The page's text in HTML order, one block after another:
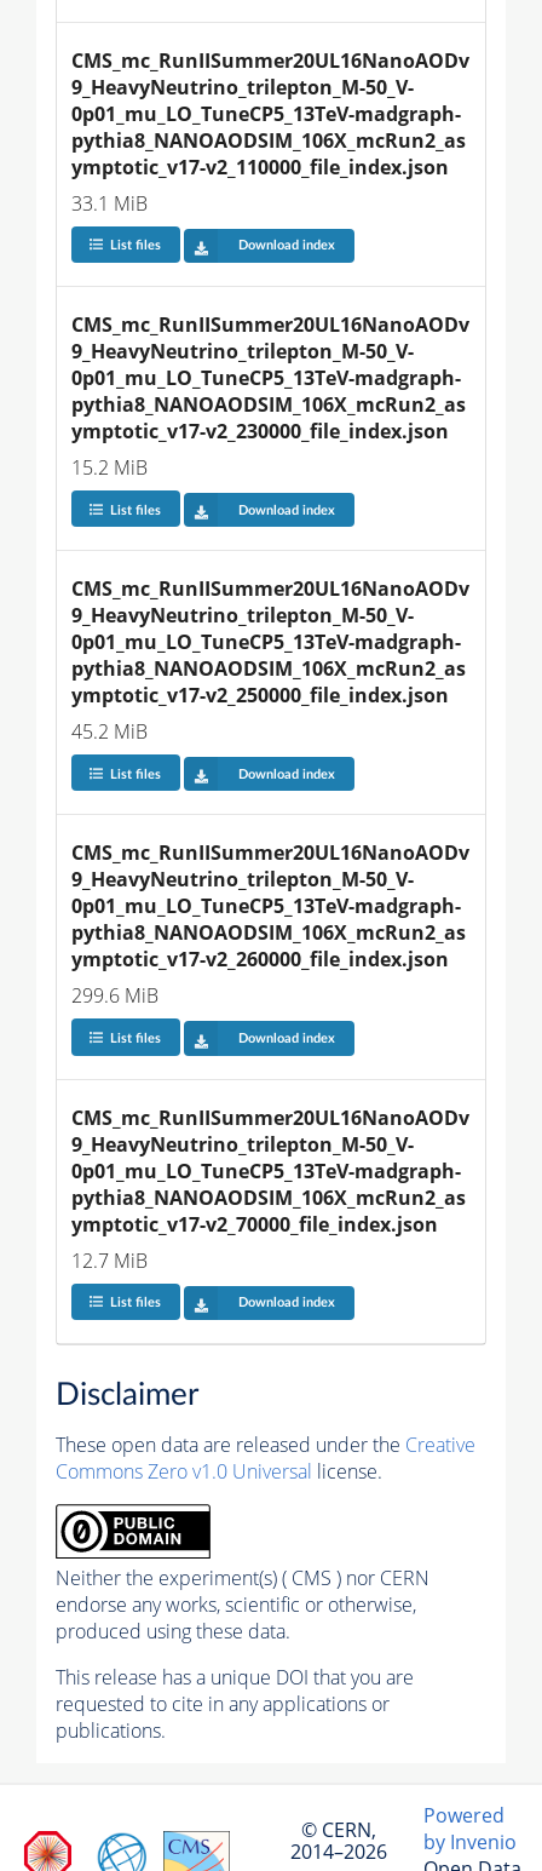
CMS_mc_RunIISummer20UL16NanoAODv
9_HeavyNeutrino_trilepton_M-50_V-
0p01_mu_LO_TuneCP5_13TeV-madgraph-
pythia8_NANOAODSIM_106X_mcRun2_as
ymptotic_v17-v2_110000_file_index.json
33.1 MiB
List files Download index
CMS_mc_RunIISummer20UL16NanoAODv
9_HeavyNeutrino_trilepton_M-50_V-
0p01_mu_LO_TuneCP5_13TeV-madgraph-
pythia8_NANOAODSIM_106X_mcRun2_as
ymptotic_v17-v2_230000_file_index.json
15.2 MiB
List files Download index
CMS_mc_RunIISummer20UL16NanoAODv
9_HeavyNeutrino_trilepton_M-50_V-
0p01_mu_LO_TuneCP5_13TeV-madgraph-
pythia8_NANOAODSIM_106X_mcRun2_as
ymptotic_v17-v2_250000_file_index.json
45.2 MiB
List files Download index
CMS_mc_RunIISummer20UL16NanoAODv
9_HeavyNeutrino_trilepton_M-50_V-
0p01_mu_LO_TuneCP5_13TeV-madgraph-
pythia8_NANOAODSIM_106X_mcRun2_as
ymptotic_v17-v2_260000_file_index.json
299.6 MiB
List files Download index
CMS_mc_RunIISummer20UL16NanoAODv
9_HeavyNeutrino_trilepton_M-50_V-
0p01_mu_LO_TuneCP5_13TeV-madgraph-
pythia8_NANOAODSIM_106X_mcRun2_as
ymptotic_v17-v2_70000_file_index.json
12.7 MiB
List files Download index
Disclaimer
These open data are released under the Creative
Commons Zero v1.0 Universal license.
Neither the experiment(s) ( CMS ) nor CERN
endorse any works, scientific or otherwise,
produced using these data.
This release has a unique DOI that you are
requested to cite in any applications or
publications.
© CERN,
2014–2026
Powered
by Invenio